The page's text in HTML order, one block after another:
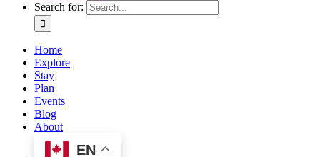
Search for:
Home
Explore
Stay
Plan
Events
Blog
About
EN